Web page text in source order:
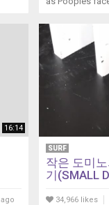
16:14
SURF
작은 도미
기(SMALL
34,966 likes